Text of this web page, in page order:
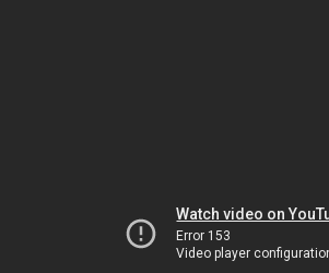
Watch video on
Error 153
Video player